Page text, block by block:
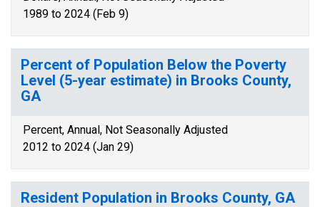
1989 to 2024 (Feb 9)
Percent of Population Below the Poverty
Level (5-year estimate) in Brooks County,
GA
Percent, Annual, Not Seasonally Adjusted
2012 to 2024 (Jan 29)
Resident Population in Brooks County, GA